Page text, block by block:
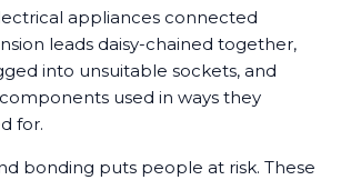
appliances connected
leads daisy-chained together,
into unsuitable sockets, and
used in ways they
for.
bonding puts people at risk. These